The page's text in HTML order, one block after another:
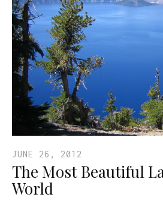
JUNE 26, 2012
The Most Beautiful
World